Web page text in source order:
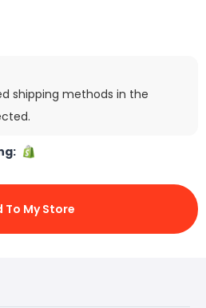
shipping methods in the
To My Store